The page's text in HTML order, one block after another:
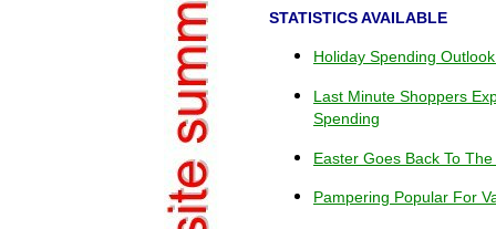
STATISTICS AVAILABLE
Holiday Spending
Last Minute Shoppers
Spending
Easter Goes Back To
Pampering Popular For